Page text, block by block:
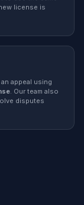
license is
appeal using
. Our team also
disputes